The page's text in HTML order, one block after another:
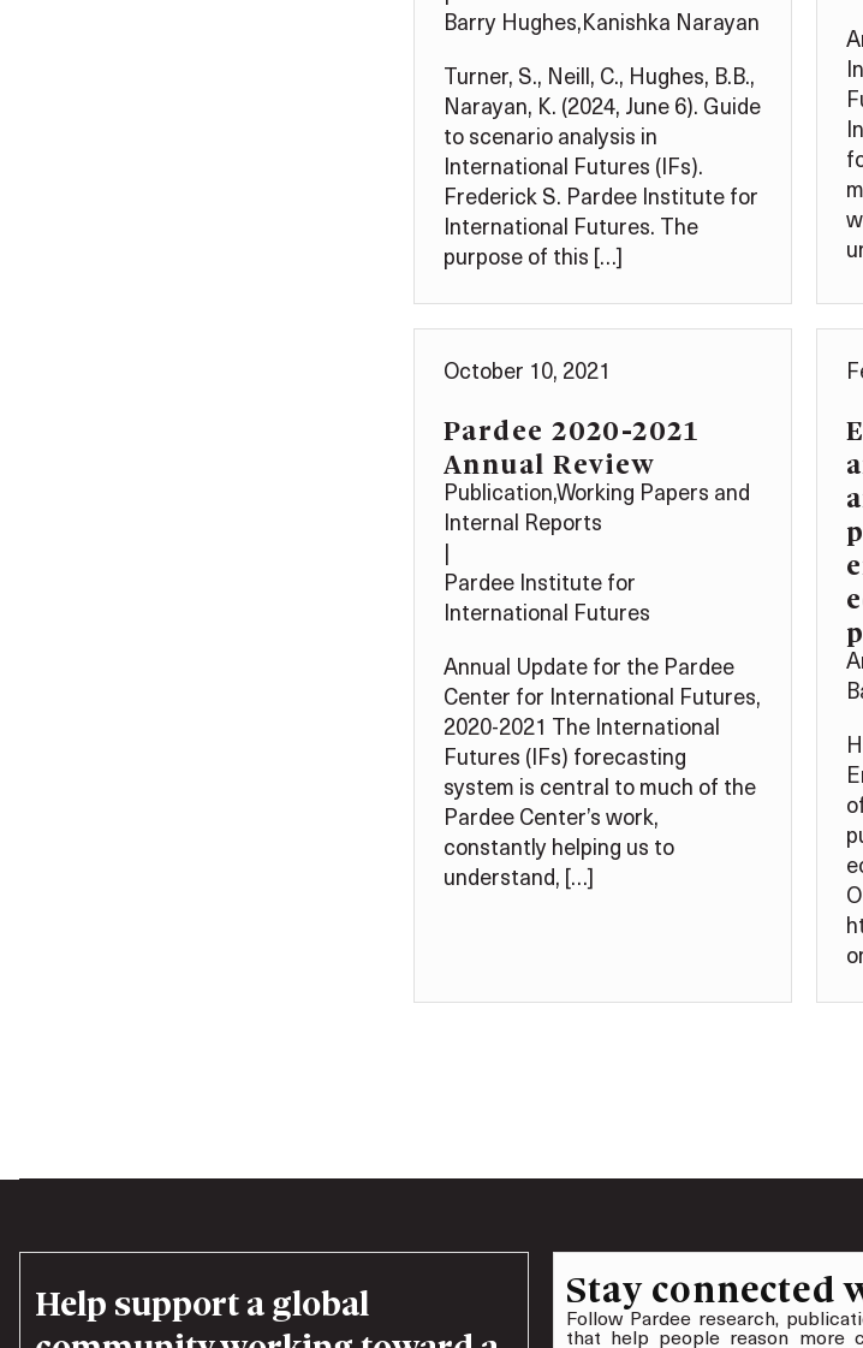
Barry Hughes,Kanishka Narayan
Turner, S., Neill, C., Hughes, B.B.,
Narayan, K. (2024, June 6). Guide
to scenario analysis in
International Futures (IFs).
Frederick S. Pardee Institute for
International Futures. The
purpose of this […]
October 10, 2021
Pardee 2020-2021
Annual Review
Publication,Working Papers and
Internal Reports
Pardee Institute for
International Futures
Annual Update for the Pardee
Center for International Futures,
2020-2021 The International
Futures (IFs) forecasting
system is central to much of the
Pardee Center’s work,
constantly helping us to
understand, […]
Help support a global
Stay connected
Follow Pardee research,
that help people reason more